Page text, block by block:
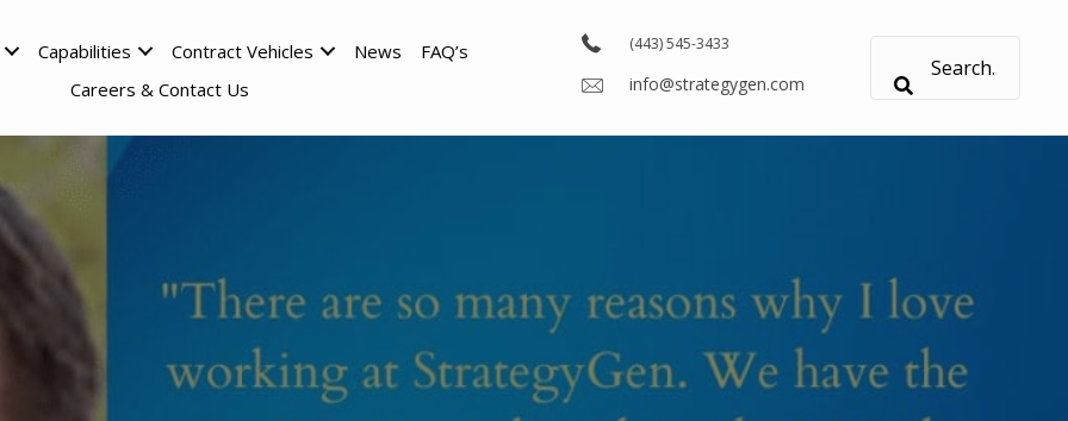
Capabilities Contract Vehicles News
FAQ’s
Careers & Contact Us
(443) 545-3433
info@strategygen.com